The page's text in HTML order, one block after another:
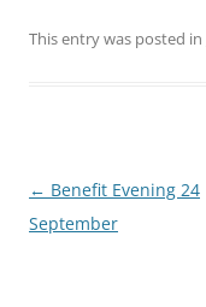
This entry was posted in
Post
navigation
← Benefit Evening 24
September